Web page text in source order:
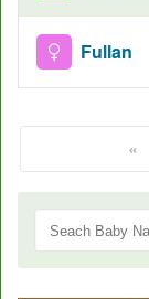
Fullan
«